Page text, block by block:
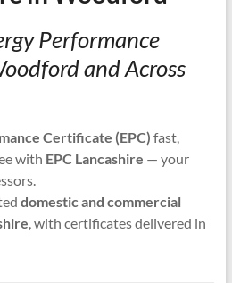
Performance
and Across
Certificate (EPC) fast,
with EPC Lancashire — your
domestic and commercial
, with certificates delivered in